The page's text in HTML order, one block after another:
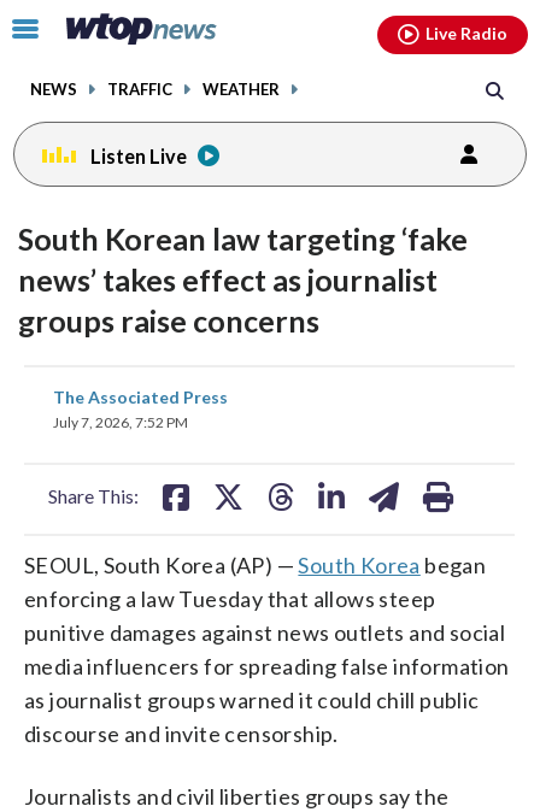
Click
toggle
menu.
NEWS TRAFFIC WEATHER
Live Radio
Listen Live
South Korean law targeting ‘fake
news’ takes effect as journalist
groups raise concerns
The Associated Press
July 7, 2026, 7:52 PM
Share This:
share
on
SEOUL, South Korea (AP) —South Korea began
enforcing a law Tuesday that allows steep
punitive damages against news outlets and social
media influencers for spreading false information
as journalist groups warned it could chill public
discourse and invite censorship.
Journalists and civil liberties groups say the
facebookinstagram youtubethreads